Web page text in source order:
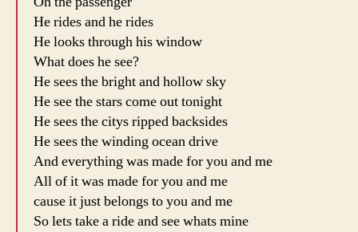
He rides and he rides
He looks through his window
What does he see?
He sees the bright and hollow sky
He see the stars come out tonight
He sees the citys ripped backsides
He sees the winding ocean drive
And everything was made for you and me
All of it was made for you and me
cause it just belongs to you and me
So lets take a ride and see whats mine